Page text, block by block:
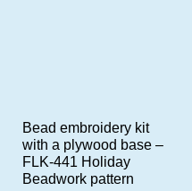
Bead embroidery kit
with a plywood base –
FLK-441 Holiday
Beadwork pattern